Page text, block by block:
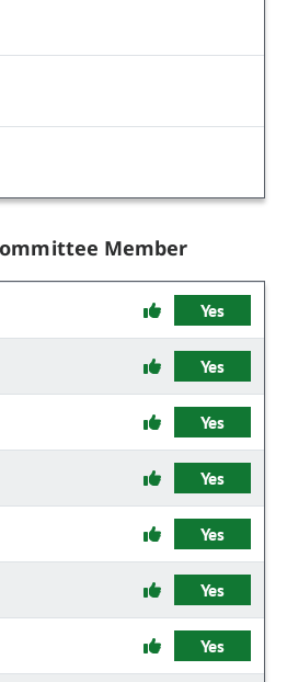
Member
Yes
Yes
Yes
Yes
Yes
Yes
Yes